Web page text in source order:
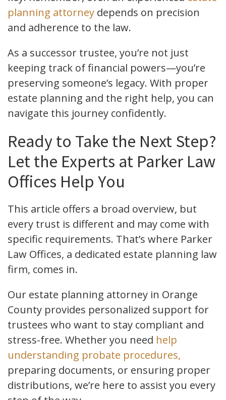
planning attorney depends on precision
and adherence to the law.
As a successor trustee, you’re not just
keeping track of financial powers—you’re
preserving someone’s legacy. With proper
estate planning and the right help, you can
navigate this journey confidently.
Ready to Take the Next Step?
Let the Experts at Parker Law
Offices Help You
This article offers a broad overview, but
every trust is different and may come with
specific requirements. That’s where Parker
Law Offices, a dedicated estate planning law
firm, comes in.
Our estate planning attorney in Orange
County provides personalized support for
trustees who want to stay compliant and
stress-free. Whether you need help
understanding probate procedures,
preparing documents, or ensuring proper
distributions, we’re here to assist you every